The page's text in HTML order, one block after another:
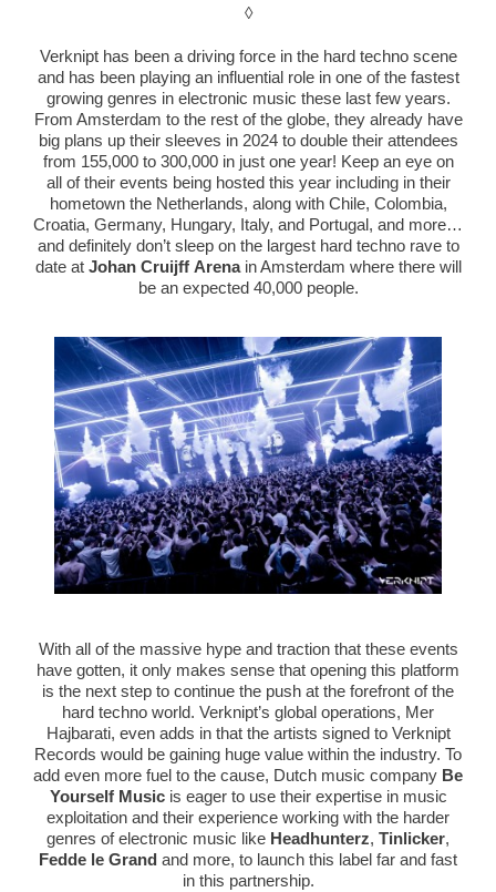
◊
Verknipthas been a driving force in the hard techno scene
and has been playing an influential role in one of the fastest
growing genres in electronic music these last few years.
From Amsterdam to the rest of the globe, they already have
big plans up their sleeves in 2024 to double their attendees
from 155,000 to 300,000 in just one year! Keep an eye on
all of their events being hosted this year including in their
hometown the Netherlands, along with Chile, Colombia,
Croatia, Germany, Hungary, Italy, and Portugal, and more…
and definitely don’t sleep on the largest hard techno rave to
date at Johan Cruijff Arenain Amsterdam where there will
be an expected 40,000 people.
With all of the massive hype and traction that these events
have gotten, it only makes sense that opening this platform
is the next step to continue the push at the forefront of the
hard techno world. Verknipt’s global operations, Mer
Hajbarati, even adds in that the artists signed to Verknipt
Records would be gaining huge value within the industry. To
add even more fuel to the cause, Dutch music company Be
Yourself Musicis eager to use their expertise in music
exploitation and their experience working with the harder
genres of electronic music like Headhunterz, Tinlicker,
Fedde le Grand and more, to launch this label far and fast
in this partnership.